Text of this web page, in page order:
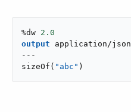
%dw 2.0
output
application/json
---
sizeOf ( "abc" )